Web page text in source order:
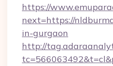
https://
next=https://
in-gurgaon
http://